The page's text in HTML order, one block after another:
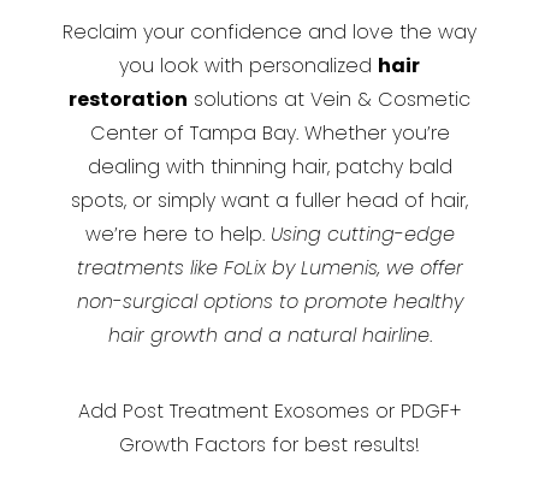
Reclaim your confidence and love the way
you look with personalized hair
restoration solutions at Vein & Cosmetic
Center of Tampa Bay. Whether you’re
dealing with thinning hair, patchy bald
spots, or simply want a fuller head of hair,
we’re here to help. Using cutting-edge
treatments like FoLix by Lumenis, we offer
non-surgical options to promote healthy
hair growth and a natural hairline.
Add Post Treatment Exosomes or PDGF+
Growth Factors for best results!